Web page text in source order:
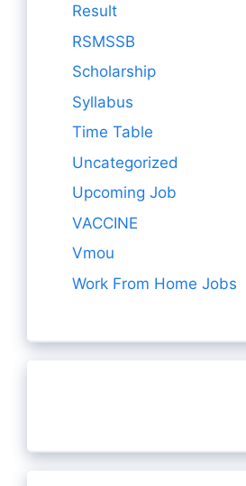
Result
RSMSSB
Scholarship
Syllabus
Time Table
Uncategorized
Upcoming Job
VACCINE
Vmou
Work From Home Jobs